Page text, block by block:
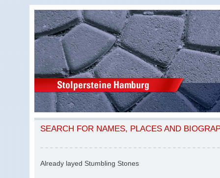
SEARCH FOR NAMES, PLACES AND
Already layed Stumbling Stones